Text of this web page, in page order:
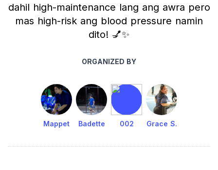
dahil high-maintenance lang ang awra pero
mas high-risk ang blood pressure namin
dito! 💅✨
ORGANIZED BY
Mappet Badette 002 Grace S.